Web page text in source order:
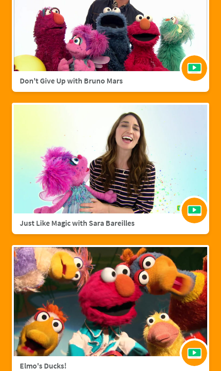
Don't Give Up with Bruno Mars
Just Like Magic with Sara Bareilles
Elmo's Ducks!